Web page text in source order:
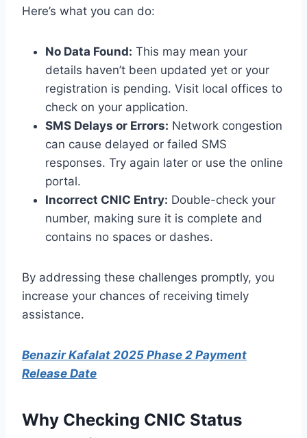
Here’s what you can do:
No Data Found: This may mean your
details haven’t been updated yet or your
registration is pending. Visit local offices to
check on your application.
SMS Delays or Errors: Network congestion
can cause delayed or failed SMS
responses. Try again later or use the online
portal.
Incorrect CNIC Entry: Double-check your
number, making sure it is complete and
contains no spaces or dashes.
By addressing these challenges promptly, you
increase your chances of receiving timely
assistance.
Benazir Kafalat 2025 Phase 2 Payment
Release Date
Why Checking CNIC Status